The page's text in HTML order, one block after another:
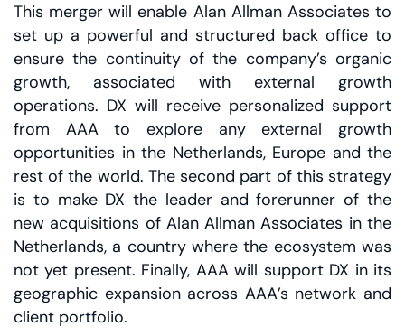
This merger will enable Alan Allman Associates to
set up a powerful and structured back office to
ensure the continuity of the company’s organic
growth, associated with external growth
operations. DX will receive personalized support
from AAA to explore any external growth
opportunities in the Netherlands, Europe and the
rest of the world. The second part of this strategy
is to make DX the leader and forerunner of the
new acquisitions of Alan Allman Associates in the
Netherlands, a country where the ecosystem was
not yet present. Finally, AAA will support DX in its
geographic expansion across AAA’s network and
client portfolio.